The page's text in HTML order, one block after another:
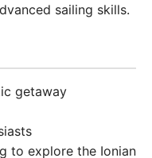
sailing skills.
getaway
to explore the Ionian